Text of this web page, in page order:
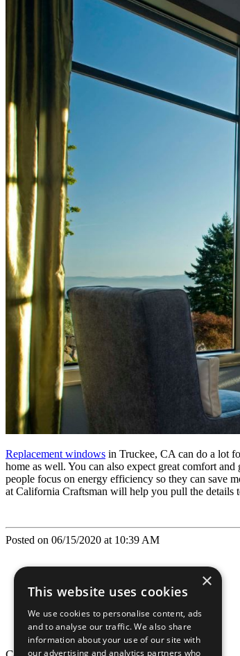
Replacement windows in Truckee, CA can do a lot
home as well. You can also expect great comfort
people focus on energy efficiency so they can save
at California Craftsman will help you pull the details
Posted on 06/15/2020 at 10:39 AM
×
This website uses cookies
We use cookies to personalise content, ads
and to analyse our traffic. We also share
information about your use of our site with
our advertising and analytics partners who